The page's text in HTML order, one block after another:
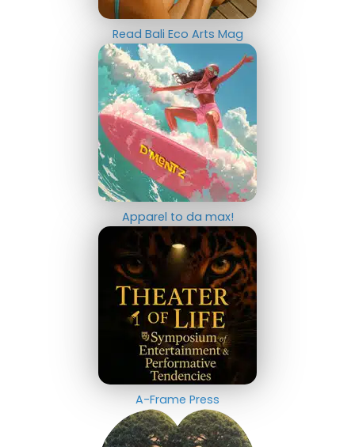
Read Bali Eco Arts Mag
Apparel to da max!
A-Frame Press